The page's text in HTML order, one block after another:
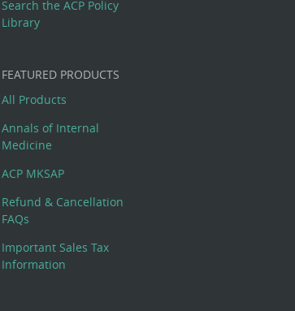
Search the ACP Policy
Library
FEATURED PRODUCTS
All Products
Annals of Internal
Medicine
ACP MKSAP
Refund & Cancellation
FAQs
Important Sales Tax
Information